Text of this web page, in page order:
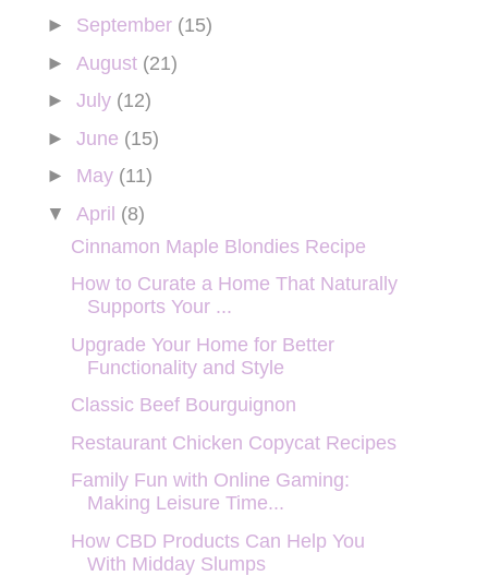
► September (15)
► August (21)
► July (12)
► June (15)
► May (11)
▼ April (8)
Cinnamon Maple Blondies Recipe
How to Curate a Home That Naturally
Supports Your ...
Upgrade Your Home for Better
Functionality and Style
Classic Beef Bourguignon
Restaurant Chicken Copycat Recipes
Family Fun with Online Gaming:
Making Leisure Time...
How CBD Products Can Help You
With Midday Slumps